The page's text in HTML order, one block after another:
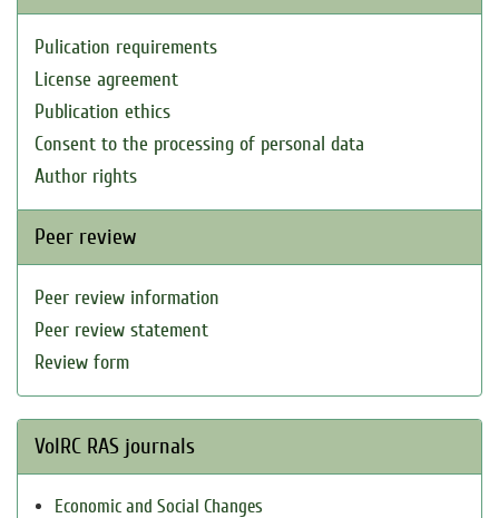
Pulication requirements
License agreement
Publication ethics
Consent to the processing of personal data
Author rights
Peer review
Peer review information
Peer review statement
Review form
VolRC RAS journals
Economic and Social Changes